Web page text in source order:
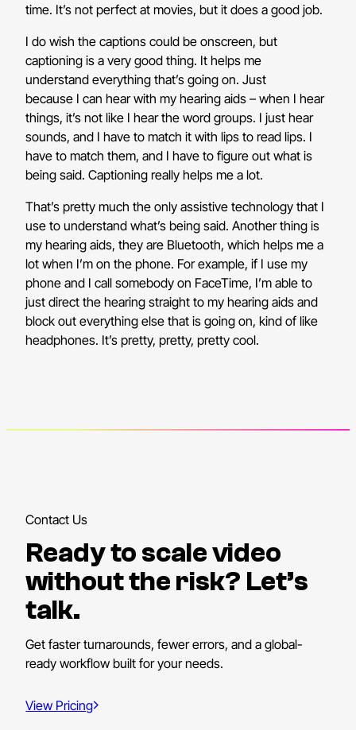
time. It’s not perfect at movies, but it does a good job.
I do wish the captions could be onscreen, but
captioning is a very good thing. It helps me
understand everything that’s going on. Just
because I can hear with my hearing aids – when I hear
things, it’s not like I hear the word groups. I just hear
sounds, and I have to match it with lips to read lips. I
have to match them, and I have to figure out what is
being said. Captioning really helps me a lot.
That’s pretty much the only assistive technology that I
use to understand what’s being said. Another thing is
my hearing aids, they are Bluetooth, which helps me a
lot when I’m on the phone. For example, if I use my
phone and I call somebody on FaceTime, I’m able to
just direct the hearing straight to my hearing aids and
block out everything else that is going on, kind of like
headphones. It’s pretty, pretty, pretty cool.
Contact Us
Ready to scale video
without the risk? Let’s
talk.
Get faster turnarounds, fewer errors, and a global-
ready workflow built for your needs.
View Pricing